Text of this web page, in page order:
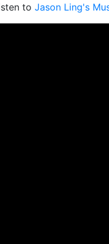
to Jason Ling's